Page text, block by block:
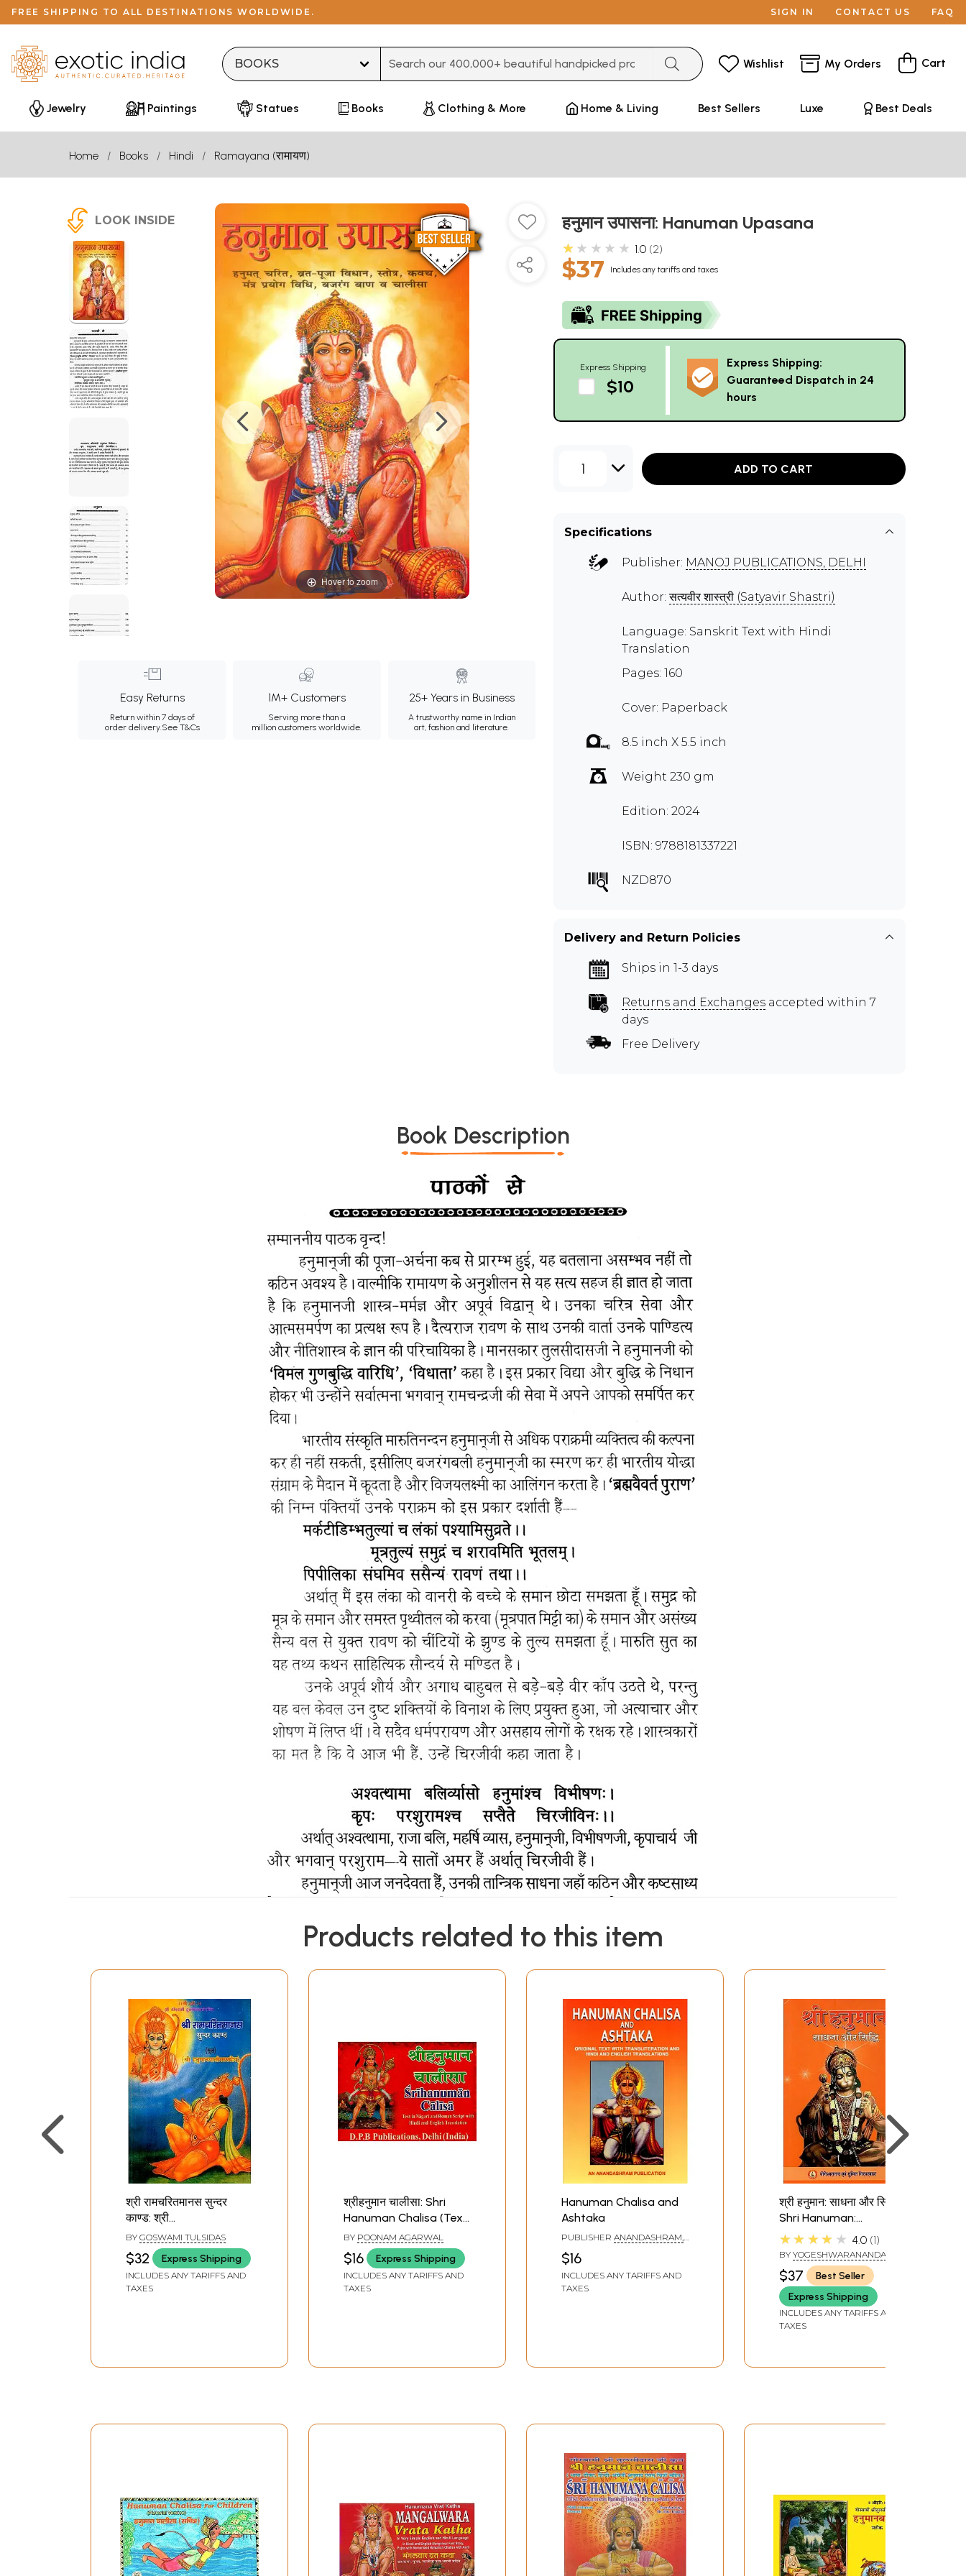
FREE SHIPPING TO ALL DESTINATIONS WORLDWIDE. SIGN IN CONTACT US FAQ
Wishlist My Orders Cart
Jewelry Paintings Statues Books Clothing & More Home & Living Best Sellers Luxe Best Deals
Home Books Hindi Ramayana (रामायण)
LOOK INSIDE
Hover to zoom
Easy Returns
Return within 7 days of
order delivery.See T&Cs
1M+ Customers
Serving more than a
million customers worldwide.
25+ Years in Business
A trustworthy name in Indian
art, fashion and literature.
हनुमान उपासना: Hanuman Upasana
★★★★★ 1.0 2
$37 Includes any tariffs and taxes
Express Shipping
$10
Express Shipping:
Guaranteed Dispatch in 24
hours
1 ADD TO CART
Specifications
Publisher: MANOJ PUBLICATIONS, DELHI
Author:सत्यवीर शास्त्री (Satyavir Shastri)
Language: Sanskrit Text with Hindi
Translation
Pages: 160
Cover: Paperback
8.5 inch X 5.5 inch
Weight 230 gm
Edition: 2024
ISBN: 9788181337221
NZD870
Delivery and Return Policies
Ships in 1-3 days
Returns and Exchanges accepted within 7
days
Free Delivery
Book Description
Products related to this item
श्री रामचरितमानस सुन्दर
काण्ड: श्री
हनुमानचालीसासहित- Om
Sundarkanda of Sri
Ramacharitmanas:
With Hanuman Chalisa
BY GOSWAMI TULSIDAS
$32 Express Shipping
INCLUDES ANY TARIFFS AND
TAXES
श्रीहनुमान चालीसा: Shri
Hanuman Chalisa (Text
in Nagari And Roman
Script with Hindi And
English Translation)
BY POONAM AGARWAL
$16 Express Shipping
INCLUDES ANY TARIFFS AND
TAXES
Hanuman Chalisa and
Ashtaka
PUBLISHER ANANDASHRAM,
$16
INCLUDES ANY TARIFFS AND
TAXES
श्री हनुमान: साधना और सिद्धि-
Shri Hanuman:
Sadhana and Siddhi
(Including Specific
Tantric Experiments)
★★★★★ 4.0 1
BY YOGESHWARANANDA
AND SUMIT GIRDHARVAL
$37
Best Seller
Express Shipping
INCLUDES ANY TARIFFS AND
TAXES